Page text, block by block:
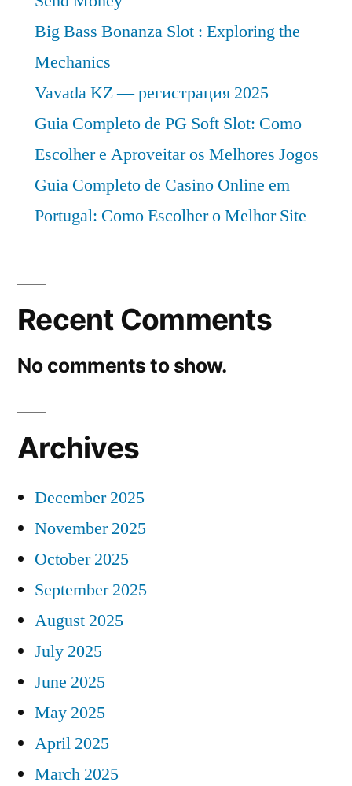
Big Bass Bonanza Slot : Exploring the
Mechanics
Vavada KZ — регистрация 2025
Guia Completo de PG Soft Slot: Como
Escolher e Aproveitar os Melhores Jogos
Guia Completo de Casino Online em
Portugal: Como Escolher o Melhor Site
Recent Comments
No comments to show.
Archives
December 2025
November 2025
October 2025
September 2025
August 2025
July 2025
June 2025
May 2025
April 2025
March 2025